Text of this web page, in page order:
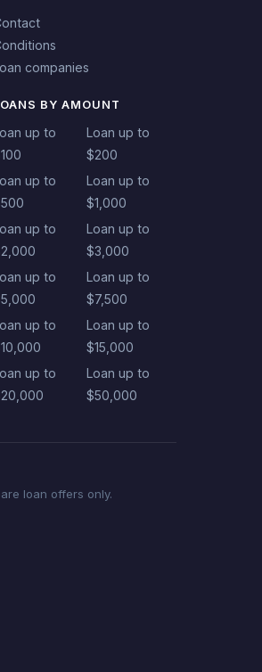
companies
BY AMOUNT
up to
Loan up to
$200
up to
Loan up to
$1,000
up to
Loan up to
$3,000
up to
Loan up to
$7,500
up to
Loan up to
$15,000
up to
Loan up to
$50,000
loan offers only.